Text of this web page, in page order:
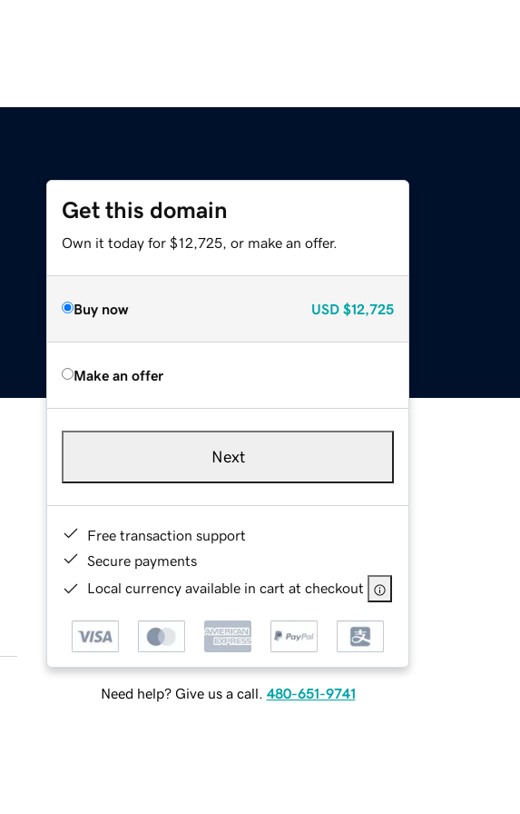
Get this domain
Own it today for $12,725, or make an offer.
Buy now USD $12,725
Make an offer
Next
Free transaction support
Secure payments
Local currency available in cart at checkout
Need help? Give us a call. 480-651-9741